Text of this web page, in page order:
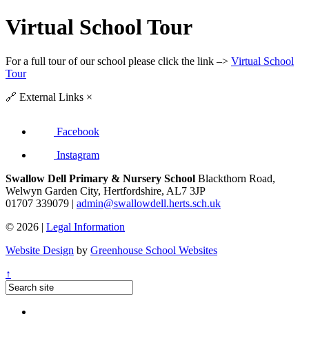
Virtual School Tour
For a full tour of our school please click the link –> Virtual School
Tour
🔗 External Links ×
Facebook
Instagram
Swallow Dell Primary & Nursery School Blackthorn Road,
Welwyn Garden City, Hertfordshire, AL7 3JP
01707 339079 | admin@swallowdell.herts.sch.uk
© 2026 | Legal Information
Website Design by Greenhouse School Websites
↑